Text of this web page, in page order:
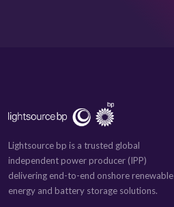
Lightsource bp is a trusted global
independent power producer (IPP)
delivering end-to-end onshore renewable
energy and battery storage solutions.